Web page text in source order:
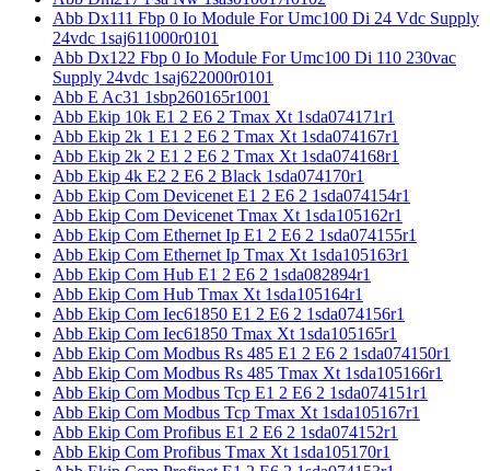
Abb Dx111 Fbp 0 Io Module For Umc100 Di 24 Vdc Supply
24vdc 1saj611000r0101
Abb Dx122 Fbp 0 Io Module For Umc100 Di 110 230vac
Supply 24vdc 1saj622000r0101
Abb E Ac31 1sbp260165r1001
Abb Ekip 10k E1 2 E6 2 Tmax Xt 1sda074171r1
Abb Ekip 2k 1 E1 2 E6 2 Tmax Xt 1sda074167r1
Abb Ekip 2k 2 E1 2 E6 2 Tmax Xt 1sda074168r1
Abb Ekip 4k E2 2 E6 2 Black 1sda074170r1
Abb Ekip Com Devicenet E1 2 E6 2 1sda074154r1
Abb Ekip Com Devicenet Tmax Xt 1sda105162r1
Abb Ekip Com Ethernet Ip E1 2 E6 2 1sda074155r1
Abb Ekip Com Ethernet Ip Tmax Xt 1sda105163r1
Abb Ekip Com Hub E1 2 E6 2 1sda082894r1
Abb Ekip Com Hub Tmax Xt 1sda105164r1
Abb Ekip Com Iec61850 E1 2 E6 2 1sda074156r1
Abb Ekip Com Iec61850 Tmax Xt 1sda105165r1
Abb Ekip Com Modbus Rs 485 E1 2 E6 2 1sda074150r1
Abb Ekip Com Modbus Rs 485 Tmax Xt 1sda105166r1
Abb Ekip Com Modbus Tcp E1 2 E6 2 1sda074151r1
Abb Ekip Com Modbus Tcp Tmax Xt 1sda105167r1
Abb Ekip Com Profibus E1 2 E6 2 1sda074152r1
Abb Ekip Com Profibus Tmax Xt 1sda105170r1